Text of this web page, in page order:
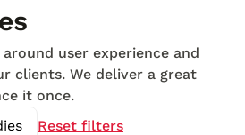
user experience and
clients. We deliver a great
it once.
Reset filters